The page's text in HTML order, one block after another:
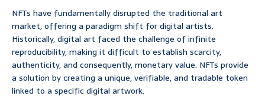
NFTs have fundamentally disrupted the traditional art
market, offering a paradigm shift for digital artists.
Historically, digital art faced the challenge of infinite
reproducibility, making it difficult to establish scarcity,
authenticity, and consequently, monetary value. NFTs provide
a solution by creating a unique, verifiable, and tradable token
linked to a specific digital artwork.